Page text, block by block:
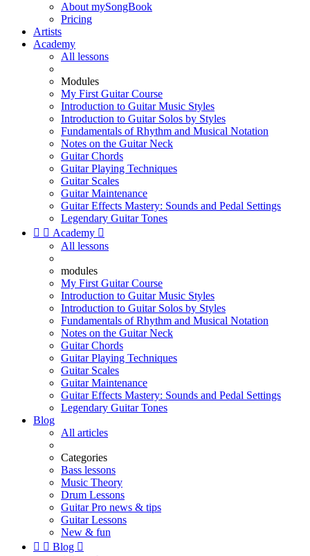
About mySongBook
Pricing
Artists
Academy
All lessons
Modules
My First Guitar Course
Introduction to Guitar Music Styles
Introduction to Guitar Solos by Styles
Fundamentals of Rhythm and Musical Notation
Notes on the Guitar Neck
Guitar Chords
Guitar Playing Techniques
Guitar Scales
Guitar Maintenance
Guitar Effects Mastery: Sounds and Pedal Settings
Legendary Guitar Tones
  Academy 
All lessons
modules
My First Guitar Course
Introduction to Guitar Music Styles
Introduction to Guitar Solos by Styles
Fundamentals of Rhythm and Musical Notation
Notes on the Guitar Neck
Guitar Chords
Guitar Playing Techniques
Guitar Scales
Guitar Maintenance
Guitar Effects Mastery: Sounds and Pedal Settings
Legendary Guitar Tones
Blog
All articles
Categories
Bass lessons
Music Theory
Drum Lessons
Guitar Pro news & tips
Guitar Lessons
New & fun
  Blog 